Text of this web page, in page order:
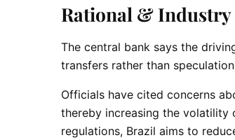
Rational & Industry
The central bank says the
transfers rather than
Officials have cited concerns
thereby increasing the volatility
regulations, Brazil aims to